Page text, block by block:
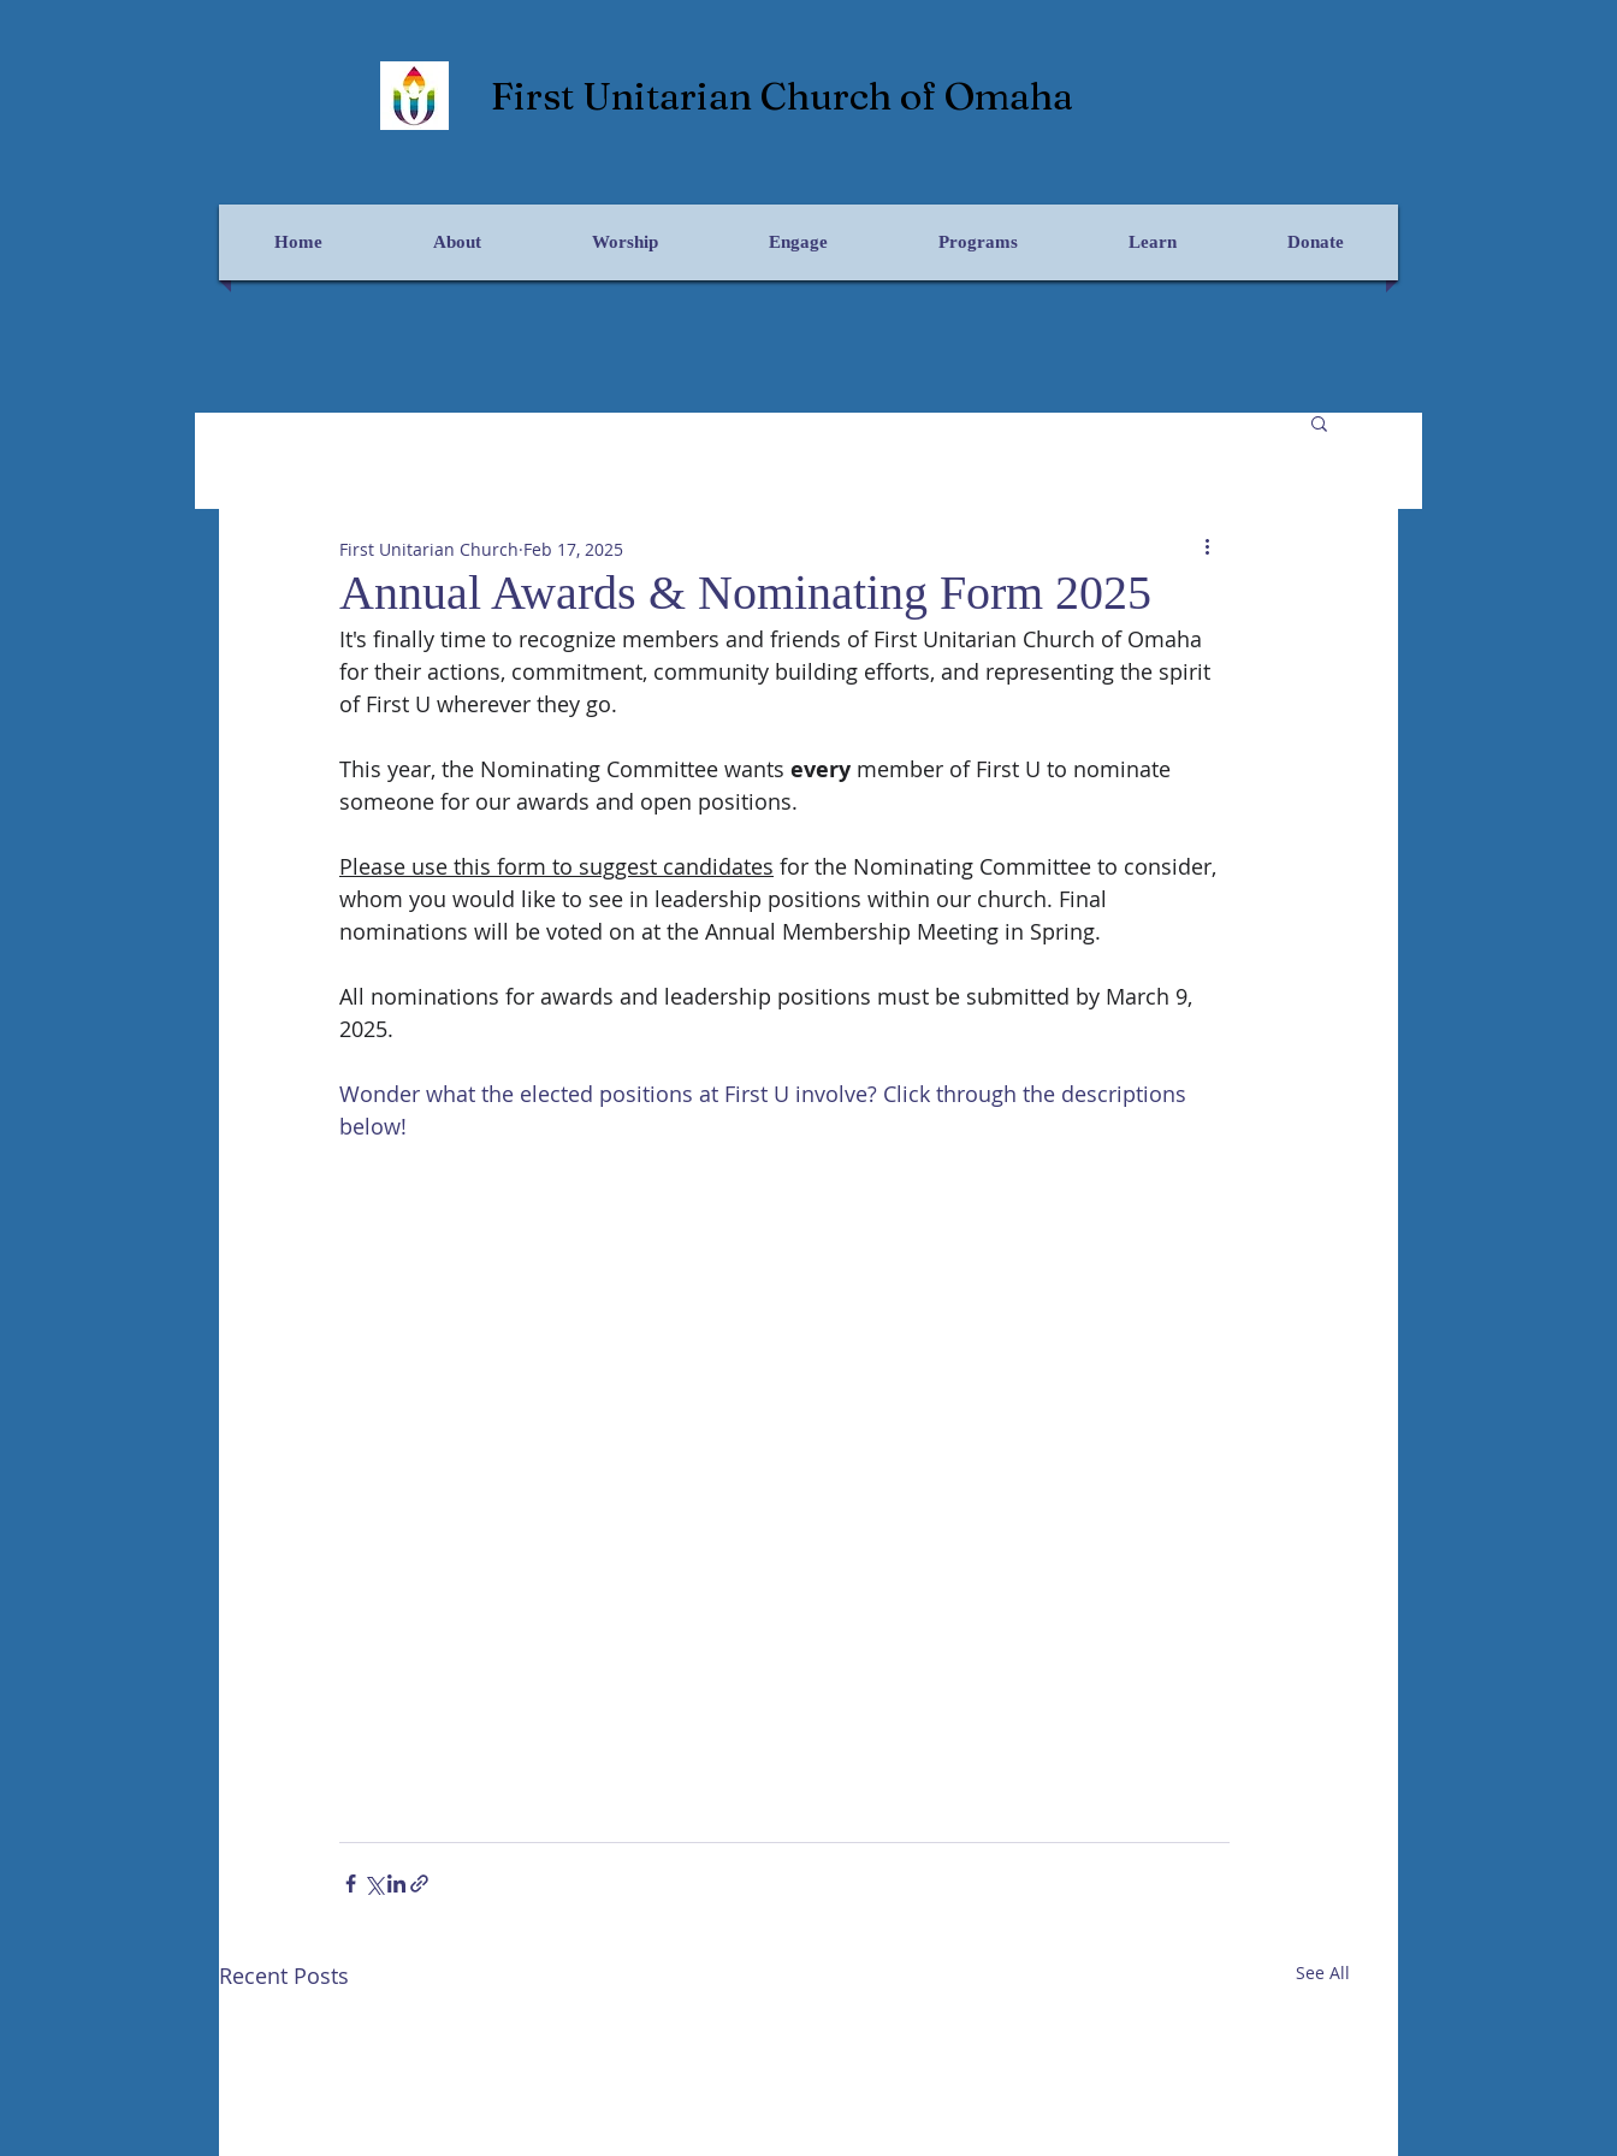
First Unitarian Church of Omaha
Home About Worship Engage Programs Learn Donate
Annual Awards & Nominating Form 2025
First Unitarian Church Feb 17, 2025
It's finally time to recognize members and friends of First Unitarian Church of Omaha
for their actions, commitment, community building efforts, and representing the spirit
of First U wherever they go.
This year, the Nominating Committee wants every member of First U to nominate
someone for our awards and open positions.
Please use this form to suggest candidates for the Nominating Committee to consider,
whom you would like to see in leadership positions within our church. Final
nominations will be voted on at the Annual Membership Meeting in Spring.
All nominations for awards and leadership positions must be submitted by March 9,
2025.
Wonder what the elected positions at First U involve? Click through the descriptions
below!
Recent Posts See All